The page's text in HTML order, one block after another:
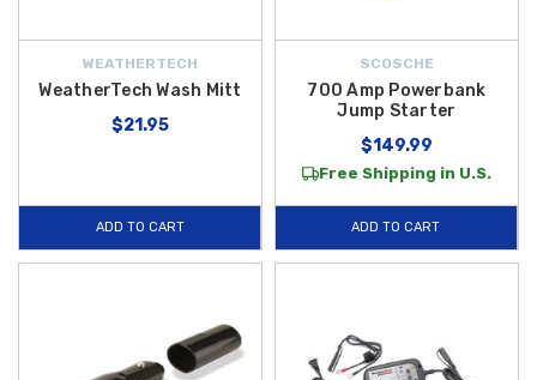
WEATHERTECH
WeatherTech Wash Mitt
$21.95
ADD TO CART
SCOSCHE
700 Amp Powerbank
Jump Starter
$149.99
Free Shipping in U.S.
ADD TO CART